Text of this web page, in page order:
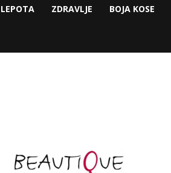
LEPOTA ZDRAVLJE BOJA KOSE